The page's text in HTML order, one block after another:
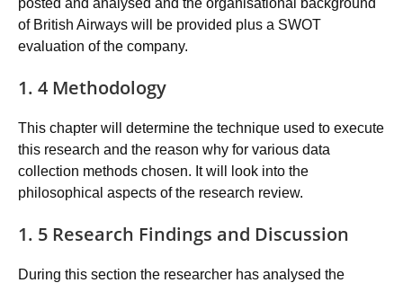
posted and analysed and the organisational background
of British Airways will be provided plus a SWOT
evaluation of the company.
1. 4 Methodology
This chapter will determine the technique used to execute
this research and the reason why for various data
collection methods chosen. It will look into the
philosophical aspects of the research review.
1. 5 Research Findings and Discussion
During this section the researcher has analysed the